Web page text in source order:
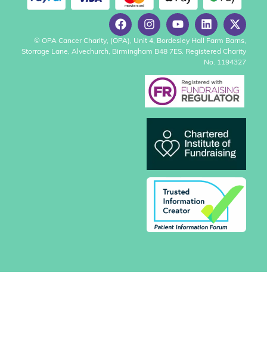
© OPA Cancer Charity, (OPA), Unit 4, Bordesley Hall Farm Barns,
Storrage Lane, Alvechurch, Birmingham B48 7ES. Registered Charity
No. 1194327